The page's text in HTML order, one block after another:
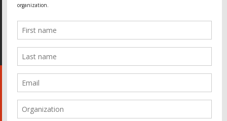
World Habitat
Fideicomiso de la Tierra Caño Martín Peña
Pastoral de Favelas
Center for CLT Innovation
Global Land Alliance
Ecocity Builders
Mansueto Institute for Urban Innovation
The Rio Times
Forum Grita Baixada